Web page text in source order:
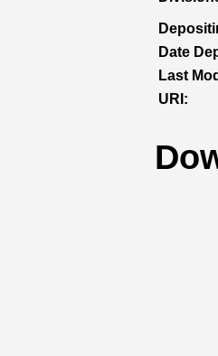
Date
Last
URI: